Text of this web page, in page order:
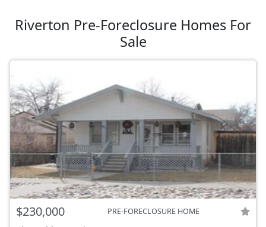
Riverton Pre-Foreclosure Homes For
Sale
$230,000 PRE-FORECLOSURE HOME